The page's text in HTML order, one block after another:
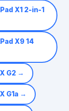
X1 2-in-1
X9 14
G2→
G1a→